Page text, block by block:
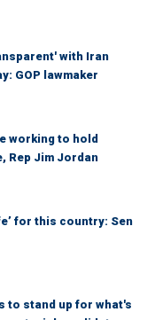
with Iran
GOP lawmaker
working to hold
Rep Jim Jordan
for this country: Sen
to stand up for what's